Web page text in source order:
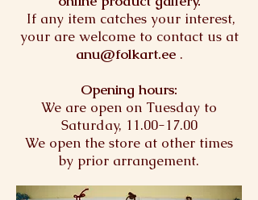
If any item catches your interest,
your are welcome to contact us at
anu@folkart.ee .
Opening hours:
We are open on Tuesday to
Saturday, 11.00-17.00
We open the store at other times
by prior arrangement.